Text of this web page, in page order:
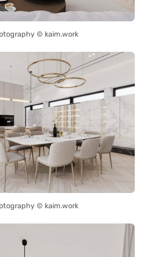
© kaim.work
© kaim.work